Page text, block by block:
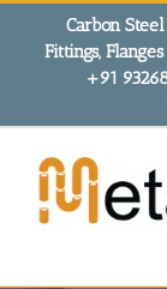
Carbon
Fittings,
+91